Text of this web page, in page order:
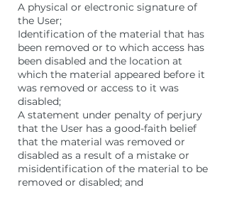
A physical or electronic signature of
the User;
Identification of the material that has
been removed or to which access has
been disabled and the location at
which the material appeared before it
was removed or access to it was
disabled;
A statement under penalty of perjury
that the User has a good-faith belief
that the material was removed or
disabled as a result of a mistake or
misidentification of the material to be
removed or disabled; and